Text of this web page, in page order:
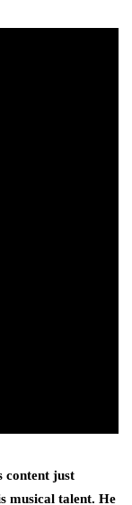
content just
musical talent. He